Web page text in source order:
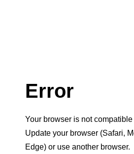
Error
Your browser is not
Update your browser (Safari,
Edge) or use another browser.